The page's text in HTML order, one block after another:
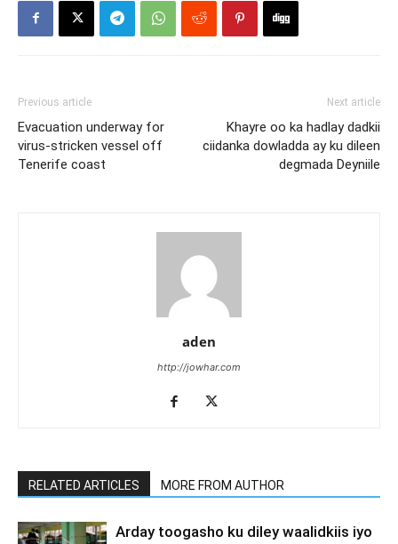
Previous article
Evacuation underway for
virus-stricken vessel off
Tenerife coast
Next article
Khayre oo ka hadlay dadkii
ciidanka dowladda ay ku dileen
degmada Deyniile
aden
http://jowhar.com
RELATED ARTICLES MORE FROM AUTHOR
Arday toogasho ku diley waalidkiis iyo